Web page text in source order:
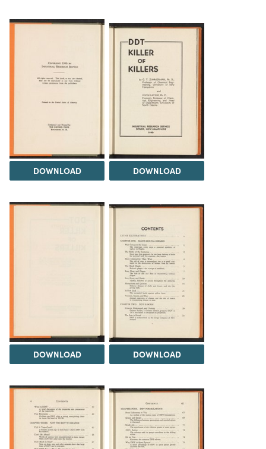
DOWNLOAD DOWNLOAD
DOWNLOAD DOWNLOAD